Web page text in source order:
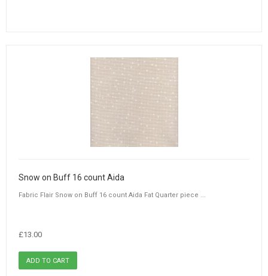
Snow on Buff 16 count Aida
Fabric Flair Snow on Buff 16 count Aida Fat Quarter piece ...
£13.00